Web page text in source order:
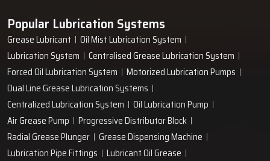
Popular Lubrication Systems
Grease Lubricant
Oil Mist Lubrication System
Lubrication System
Centralised Grease Lubrication System
Forced Oil Lubrication System
Motorized Lubrication Pumps
Dual Line Grease Lubrication Systems
Centralized Lubrication System
Oil Lubrication Pump
Air Grease Pump
Progressive Distributor Block
Radial Grease Plunger
Grease Dispensing Machine
Lubrication Pipe Fittings
Lubricant Oil Grease